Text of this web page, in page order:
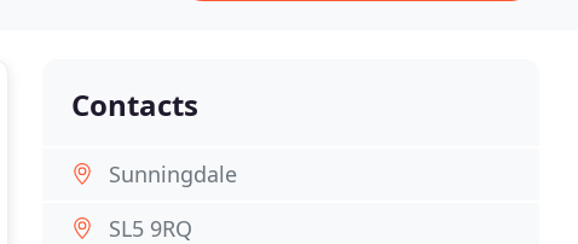
Contacts
Sunningdale
SL5 9RQ